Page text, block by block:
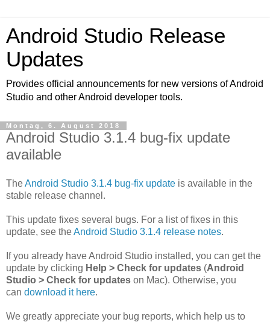
Android Studio Release
Updates
Provides official announcements for new versions of Android
Studio and other Android developer tools.
Montag, 6. August 2018
Android Studio 3.1.4 bug-fix update
available
TheAndroid Studio 3.1.4 bug-fix update is available in the
stable release channel.
This update fixes several bugs. For a list of fixes in this
update, see theAndroid Studio 3.1.4 release notes.
If you already have Android Studio installed, you can get the
update by clicking Help > Check for updates (Android
Studio > Check for updates on Mac). Otherwise, you
can download it here.
We greatly appreciate your bug reports, which help us to